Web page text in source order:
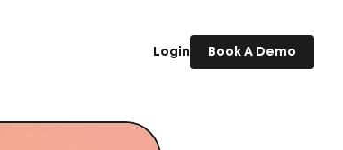
Login Book A Demo